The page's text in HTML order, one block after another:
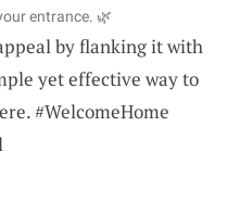
entrance. 🌿
by flanking it with
yet effective way to
#WelcomeHome